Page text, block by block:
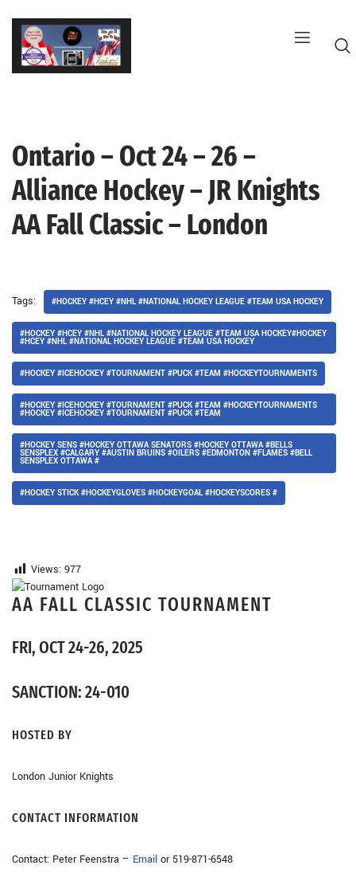
Skip
content
Ontario – Oct 24 – 26 –
Alliance Hockey – JR Knights
AA Fall Classic – London
Tags: #HOCKEY #HCEY #NHL #NATIONAL HOCKEY LEAGUE #TEAM USA HOCKEY
#HOCKEY #HCEY #NHL #NATIONAL HOCKEY LEAGUE #TEAM USA HOCKEY#HOCKEY
#HCEY #NHL #NATIONAL HOCKEY LEAGUE #TEAM USA HOCKEY
#HOCKEY #ICEHOCKEY #TOURNAMENT #PUCK #TEAM #HOCKEYTOURNAMENTS
#HOCKEY #ICEHOCKEY #TOURNAMENT #PUCK #TEAM #HOCKEYTOURNAMENTS
#HOCKEY #ICEHOCKEY #TOURNAMENT #PUCK #TEAM
#HOCKEY SENS #HOCKEY OTTAWA SENATORS #HOCKEY OTTAWA #BELLS
SENSPLEX #CALGARY #AUSTIN BRUINS #OILERS #EDMONTON #FLAMES #BELL
SENSPLEX OTTAWA #
#HOCKEY STICK #HOCKEYGLOVES #HOCKEYGOAL #HOCKEYSCORES #
Views: 977
AA FALL CLASSIC TOURNAMENT
FRI, OCT 24-26, 2025
SANCTION: 24-010
HOSTED BY
London Junior Knights
CONTACT INFORMATION
Contact: Peter Feenstra – Email or 519-871-6548